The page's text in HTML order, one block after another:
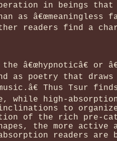
in beings that
as â€œmeaningless
readers find a
â€œhypnoticâ€ or
as poetry that
Thus Tsur
while high-
to
of the rich pre-
the more
readers are